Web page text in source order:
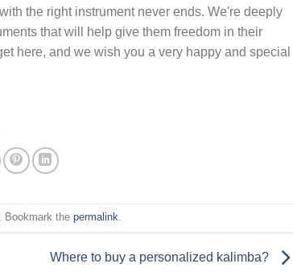
the right instrument never ends. We're deeply
that will help give them freedom in their
here, and we wish you a very happy and special
. Bookmark thepermalink.
Where to buy a personalized kalimba?